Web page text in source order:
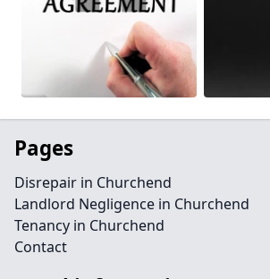
Pages
Disrepair in Churchend
Landlord Negligence in Churchend
Tenancy in Churchend
Contact